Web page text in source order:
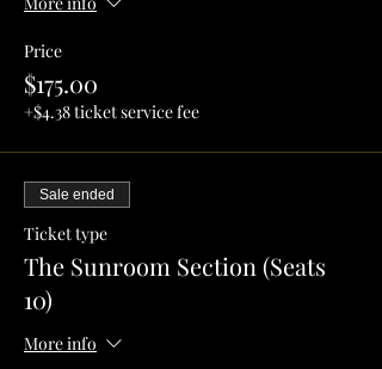
Price
$175.00
+$4.38 ticket service fee
Sale ended
Ticket type
The Sunroom Section (Seats
10)
More info